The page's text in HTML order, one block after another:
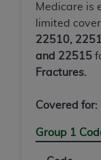
Medicare is
limited
22510,
and 22515
Fractures.
Covered for:
Group 1
AGREEMENT.
BUTTON
CONDITIONS
IF YOU DO
ON THE